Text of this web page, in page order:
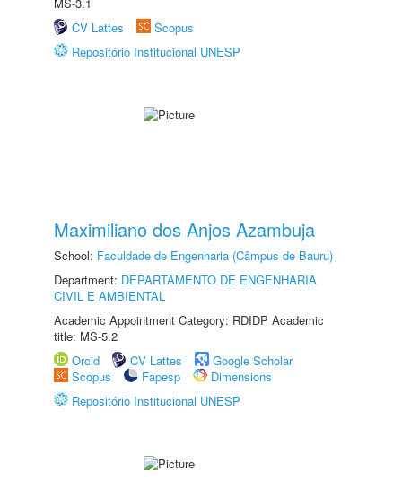
CV Lattes
Scopus
Repositório Institucional UNESP
Maximiliano dos Anjos Azambuja
School: Faculdade de Engenharia (Câmpus de Bauru)
Department: DEPARTAMENTO DE ENGENHARIA
CIVIL E AMBIENTAL
Academic Appointment Category: RDIDP Academic
title: MS-5.2
Orcid
CV Lattes
Google Scholar
Scopus
Fapesp
Dimensions
Repositório Institucional UNESP